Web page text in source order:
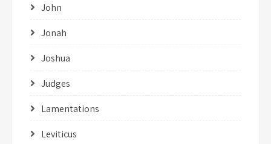
John
Jonah
Joshua
Judges
Lamentations
Leviticus